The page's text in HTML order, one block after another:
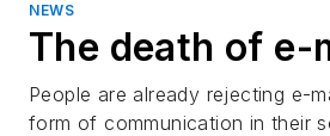
NEWS
The death of e-
People are already rejecting e-
form of communication in their